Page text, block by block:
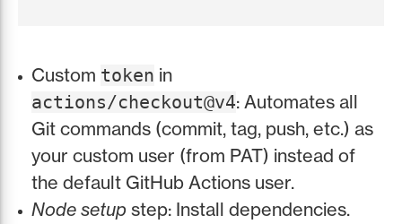
Custom token in
actions/checkout@v4: Automates all
Git commands (commit, tag, push, etc.) as
your custom user (from PAT) instead of
the default GitHub Actions user.
Node setup step: Install dependencies.